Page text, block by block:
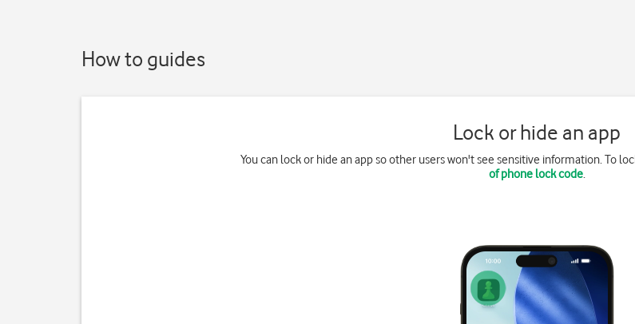
How to guides
Lock or hide an app
You can lock or hide an app so other users won't see sensitive information. To
of phone lock code.